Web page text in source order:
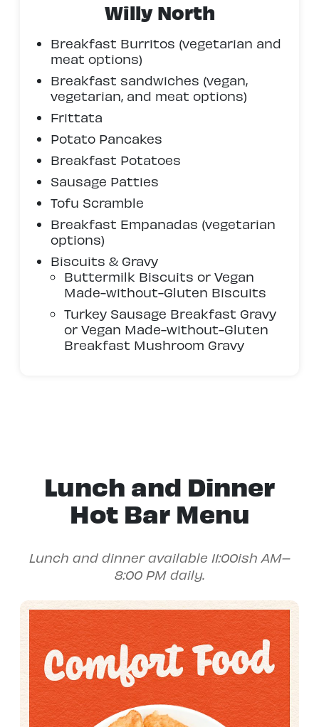
Willy North
Breakfast Burritos (vegetarian and
meat options)
Breakfast sandwiches (vegan,
vegetarian, and meat options)
Frittata
Potato Pancakes
Breakfast Potatoes
Sausage Patties
Tofu Scramble
Breakfast Empanadas (vegetarian
options)
Biscuits & Gravy
Buttermilk Biscuits or Vegan
Made-without-Gluten Biscuits
Turkey Sausage Breakfast Gravy
or Vegan Made-without-Gluten
Breakfast Mushroom Gravy
Lunch and Dinner
Hot Bar Menu
Lunch and dinner available 11:00ish AM–
8:00 PM daily.